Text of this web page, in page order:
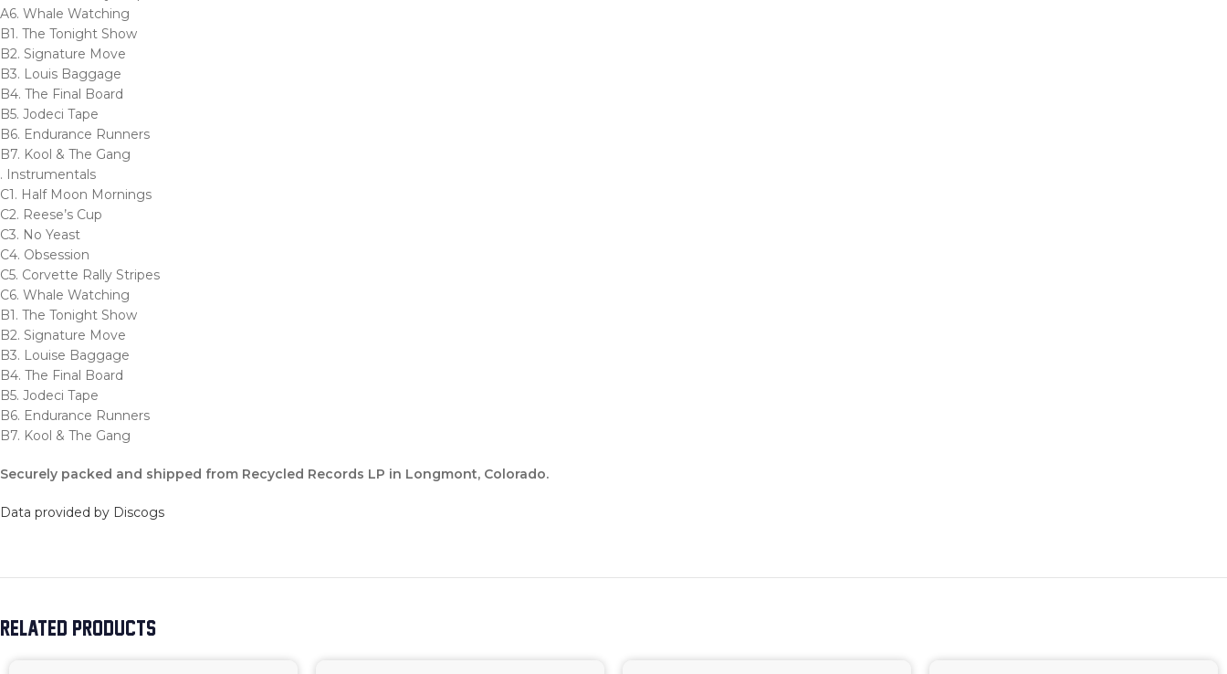
A6. Whale Watching
B1. The Tonight Show
B2. Signature Move
B3. Louis Baggage
B4. The Final Board
B5. Jodeci Tape
B6. Endurance Runners
B7. Kool & The Gang
. Instrumentals
C1. Half Moon Mornings
C2. Reese’s Cup
C3. No Yeast
C4. Obsession
C5. Corvette Rally Stripes
C6. Whale Watching
B1. The Tonight Show
B2. Signature Move
B3. Louise Baggage
B4. The Final Board
B5. Jodeci Tape
B6. Endurance Runners
B7. Kool & The Gang
Securely packed and shipped from Recycled Records LP in Longmont, Colorado.
Data provided by Discogs
RELATED PRODUCTS